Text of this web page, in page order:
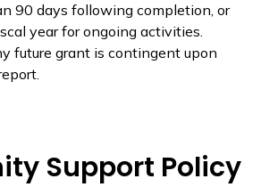
90 days following completion, or
year for ongoing activities.
future grant is contingent upon
Support Policy